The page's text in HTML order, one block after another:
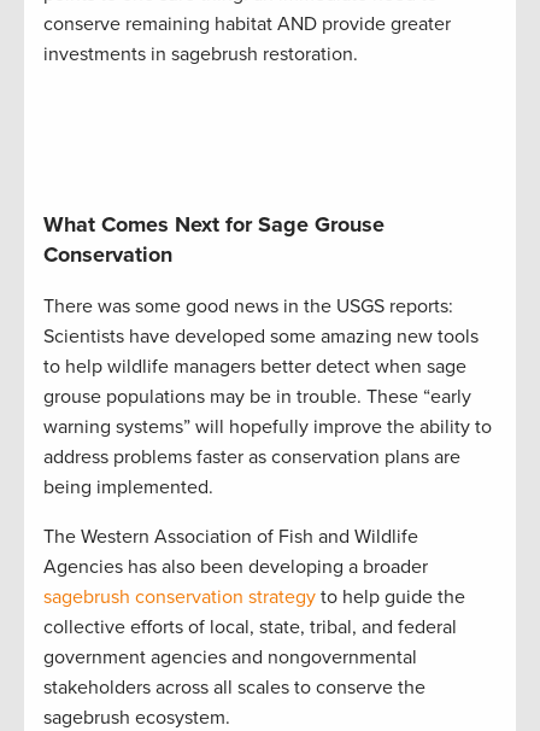
conserve remaining habitat AND provide greater
investments in sagebrush restoration.
What Comes Next for Sage Grouse
Conservation
There was some good news in the USGS reports:
Scientists have developed some amazing new tools
to help wildlife managers better detect when sage
grouse populations may be in trouble. These “early
warning systems” will hopefully improve the ability to
address problems faster as conservation plans are
being implemented.
The Western Association of Fish and Wildlife
Agencies has also been developing a broader
sagebrush conservation strategy to help guide the
collective efforts of local, state, tribal, and federal
government agencies and nongovernmental
stakeholders across all scales to conserve the
sagebrush ecosystem.